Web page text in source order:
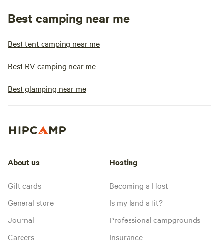
Best camping near me
Best tent camping near me
Best RV camping near me
Best glamping near me
About us
Gift cards
General store
Journal
Careers
Hosting
Becoming a Host
Is my land a fit?
Professional campgrounds
Insurance